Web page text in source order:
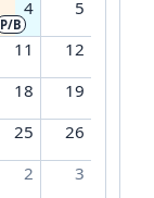
4
P/B
5
11
12
18
19
25
26
2
3